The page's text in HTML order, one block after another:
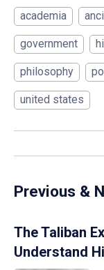
academia
government
philosophy
united states
Previous &
The Taliban
Understand